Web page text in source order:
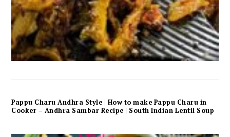
Pappu Charu Andhra Style | How to make Pappu Charu in
Cooker – Andhra Sambar Recipe | South Indian Lentil Soup